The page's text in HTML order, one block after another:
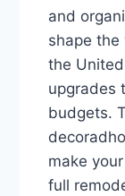
and
shape the
the
upgrades
budgets.
make
full